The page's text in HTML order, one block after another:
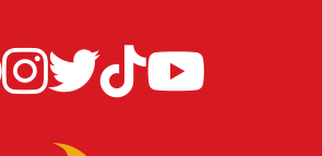
Firefighter
Recruitments
Firefighter
Recruitments
Twitter
TicTok